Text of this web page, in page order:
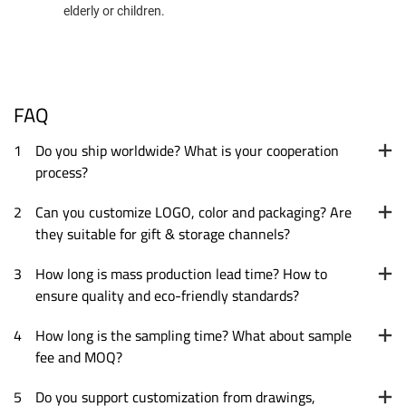
elderly or children.
FAQ
1 Do you ship worldwide? What is your cooperation
process?
2 Can you customize LOGO, color and packaging? Are
they suitable for gift & storage channels?
3 How long is mass production lead time? How to
ensure quality and eco-friendly standards?
4 How long is the sampling time? What about sample
fee and MOQ?
5 Do you support customization from drawings,